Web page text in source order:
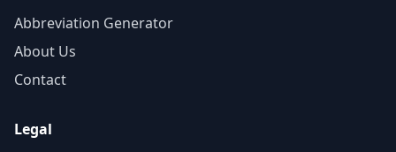
Abbreviation Generator
About Us
Contact
Legal